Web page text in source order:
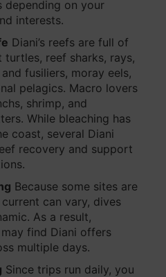
depending on your
interests.
Diani’s reefs are full of
turtles, reef sharks, rays,
fusiliers, moray eels,
pelagics. Macro lovers
shrimp, and
While bleaching has
coast, several Diani
recovery and support
Because some sites are
can vary, dives
As a result,
find Diani offers
multiple days.
Since trips run daily, you